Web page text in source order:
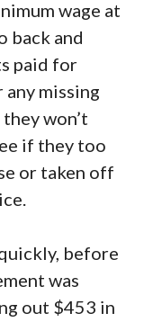
wage at
back and
paid for
missing
won’t
if they too
or taken off
before
was
out $453 in